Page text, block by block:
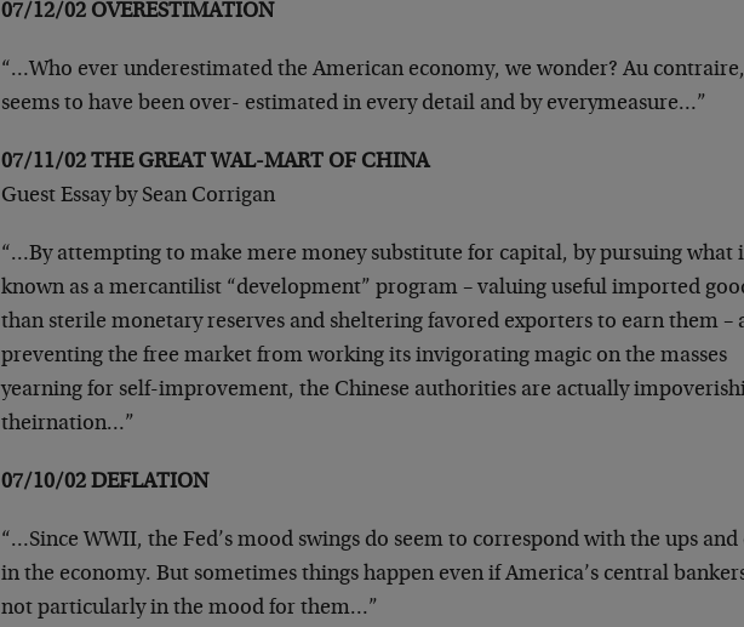
07/12/02 OVERESTIMATION
“…Who ever underestimated the American economy, we wonder? Au
seems to have been over- estimated in every detail and by everymeasure…”
07/11/02 THE GREAT WAL-MART OF CHINA
Guest Essay by Sean Corrigan
“…By attempting to make mere money substitute for capital, by pursuing what
known as a mercantilist “development” program – valuing useful imported
than sterile monetary reserves and sheltering favored exporters to earn them –
preventing the free market from working its invigorating magic on the masses
yearning for self-improvement, the Chinese authorities are actually
theirnation…”
07/10/02 DEFLATION
“…Since WWII, the Fed’s mood swings do seem to correspond with the ups and
in the economy. But sometimes things happen even if America’s central
not particularly in the mood for them…”